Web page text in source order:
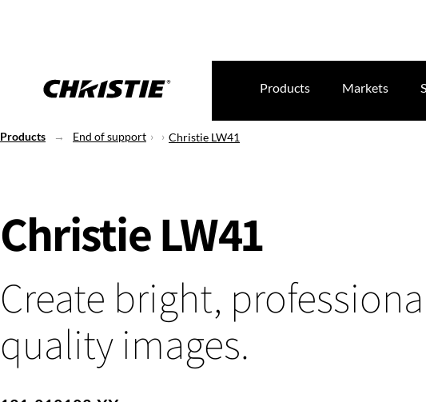
Products Markets
Products End of support Christie LW41
Christie LW41
Create bright,
quality images.